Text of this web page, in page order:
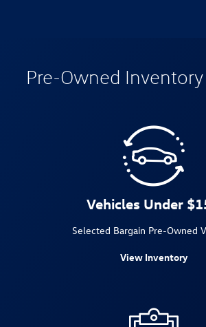
Pre-Owned
Vehicles Under
Selected Bargain Pre-Owned
View Inventory